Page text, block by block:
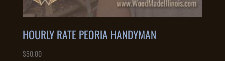
HOURLY RATE PEORIA HANDYMAN
$50.00